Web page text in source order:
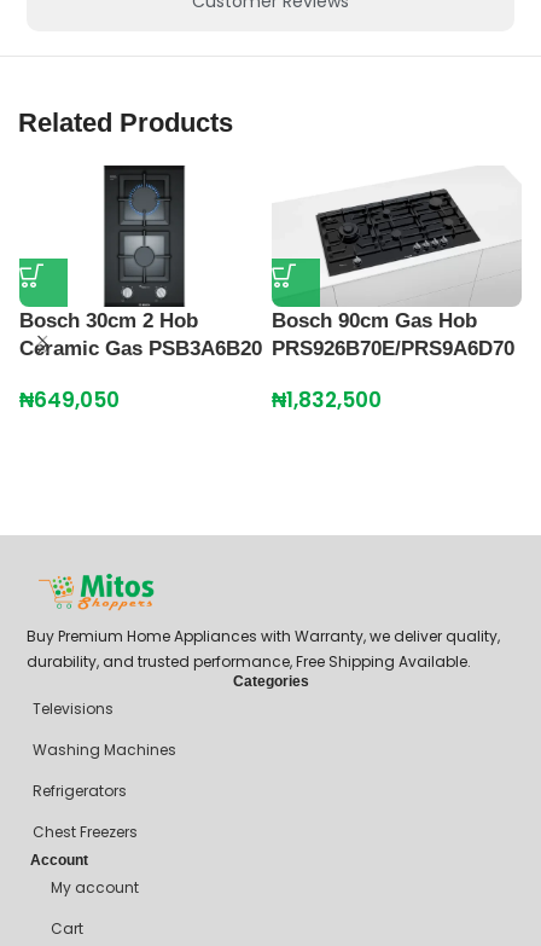
Related Products
Bosch 30cm 2 Hob
Ceramic Gas PSB3A6B20
₦649,050
Bosch 90cm Gas Hob
PRS926B70E/PRS9A6D70
₦1,832,500
Buy Premium Home Appliances with Warranty, we deliver quality,
durability, and trusted performance, Free Shipping Available.
Categories
Televisions
Washing Machines
Refrigerators
Chest Freezers
Account
My account
Cart